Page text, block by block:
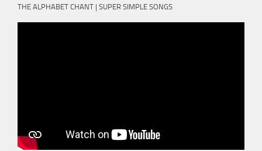
THE ALPHABET CHANT | SUPER SIMPLE SONGS